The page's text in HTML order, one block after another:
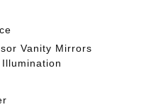
Vanity Mirrors